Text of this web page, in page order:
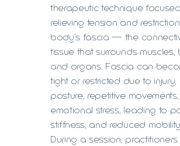
therapeutic technique
relieving tension and
body’s fascia — the
tissue that surrounds muscles,
and organs. Fascia can
tight or restricted due to
posture, repetitive
emotional stress, leading to
stiffness, and reduced
During a session,